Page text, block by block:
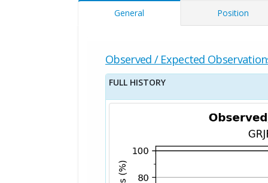
General Position
Observed / Expected
FULL HISTORY